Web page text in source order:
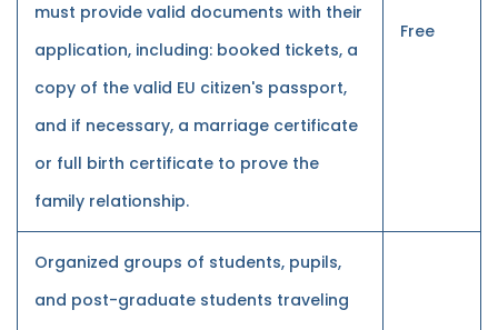
must provide valid documents with their
application, including: booked tickets, a
copy of the valid EU citizen's passport,
and if necessary, a marriage certificate
or full birth certificate to prove the
family relationship.
Free
Organized groups of students, pupils,
and post-graduate students traveling